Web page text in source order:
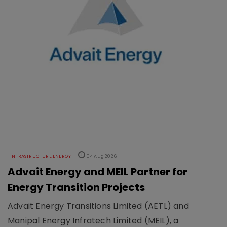
INFRASTRUCTURE ENERGY 04 Aug 2026
Advait Energy and MEIL Partner for
Energy Transition Projects
Advait Energy Transitions Limited (AETL) and
Manipal Energy Infratech Limited (MEIL), a